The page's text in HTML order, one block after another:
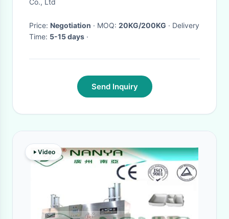
Co., Ltd
Price: Negotiation · MOQ: 20KG/200KG · Delivery
Time: 5-15 days ·
Send Inquiry
Video